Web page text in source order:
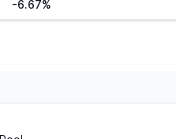
-6.67%